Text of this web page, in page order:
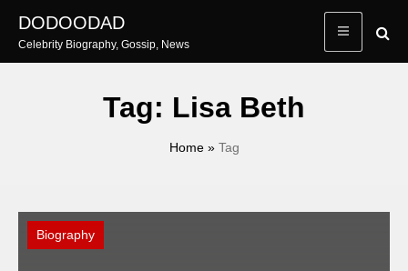
content
DODOODAD
Celebrity Biography, Gossip, News
Tag: Lisa Beth
Home» Tag
Biography